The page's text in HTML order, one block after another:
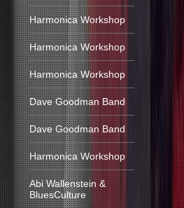
Harmonica Workshop
Harmonica Workshop
Harmonica Workshop
Dave Goodman Band
Dave Goodman Band
Harmonica Workshop
Abi Wallenstein &
BluesCulture